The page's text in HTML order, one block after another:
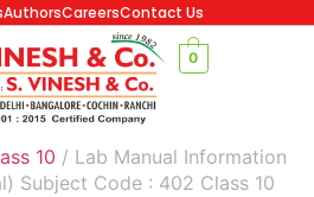
AuthorsCareersContact Us
0
10 / Lab Manual Information
Subject Code : 402 Class 10